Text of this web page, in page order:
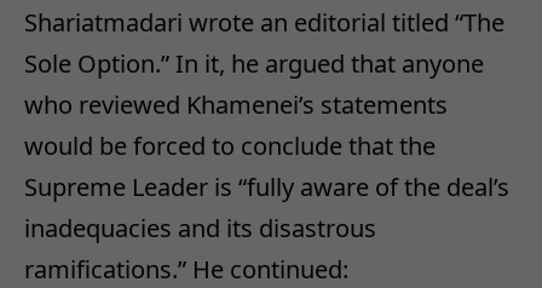
Shariatmadari wrote an editorial titled “The
Sole Option.” In it, he argued that anyone
who reviewed Khamenei’s statements
would be forced to conclude that the
Supreme Leader is “fully aware of the deal’s
inadequacies and its disastrous
ramifications.” He continued: